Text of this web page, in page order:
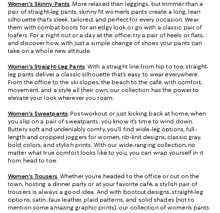
Women's Skinny Pants. More relaxed than leggings, but trimmer than a
pair of straight-leg pants, skinny fit women’s pants create a long, lean
silhouette that’s sleek, tailored, and perfect for every occasion. Wear
them with combat boots for an edgy look or go with a classic pair of
loafers. For a night out or a day at the office, try a pair of heels or flats,
and discover how, with just a simple change of shoes your pants can
take on a whole new attitude.
Women's Straight-Leg Pants. With a straight line from hip to toe, straight-
leg pants deliver a classic silhouette that’s easy to wear everywhere.
From the office to the ski slopes, the beach to the café, with comfort,
movement, and a style all their own, our collection has the power to
elevate your look wherever you roam.
Women's Sweatpants. Post-workout or just kicking back at home, when
you slip on a pair of sweatpants, you know it’s time to wind down.
Buttery soft and undeniably comfy, you’ll find wide-leg options, full-
length and cropped joggers for women, rib-knit designs, classic gray,
bold colors, and stylish prints. With our wide-ranging collection, no
matter what true comfort looks like to you, you can wrap yourself in it
from head to toe.
Women's Trousers. Whether you’re headed to the office or out on the
town, hosting a dinner party or at your favorite café, a stylish pair of
trousers is always a good idea. And with bootcut designs, straight-leg
options, satin, faux leather, plaid patterns, and solid shades (not to
mention some amazing graphic prints), our collection of women’s pants